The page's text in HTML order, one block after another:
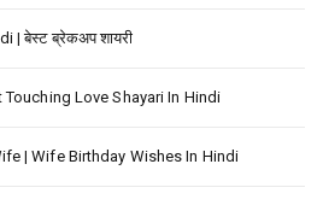
| बेस्ट ब्रेकअप शायरी
Love Shayari In Hindi
| Wife Birthday Wishes In Hindi